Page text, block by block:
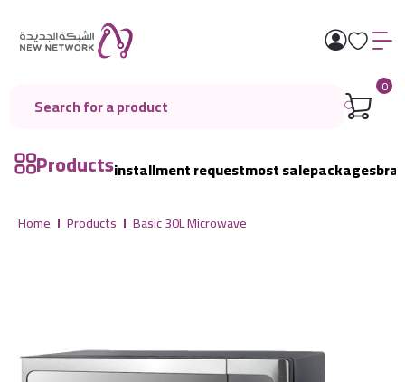
0
Productsinstallment requestmost salepackages
Home Products Basic 30L Microwave